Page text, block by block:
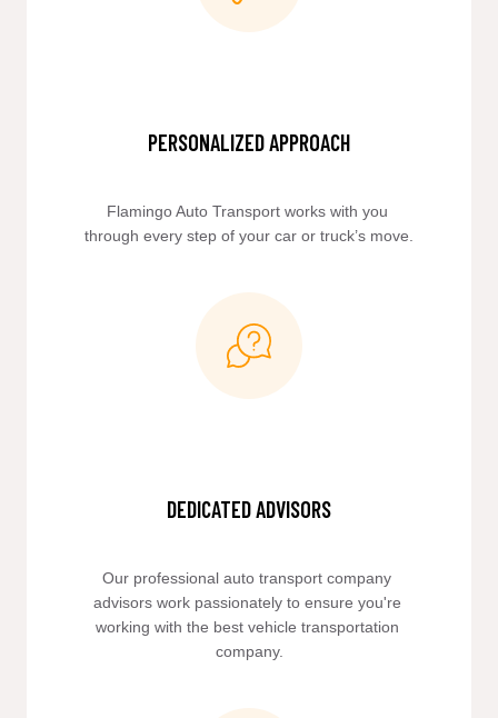
PERSONALIZED APPROACH
Flamingo Auto Transport works with you
through every step of your car or truck’s move.
DEDICATED ADVISORS
Our professional auto transport company
advisors work passionately to ensure you're
working with the best vehicle transportation
company.